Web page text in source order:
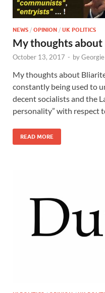
NEWS / OPINION / UK POLITICS
My thoughts
October 13, 2017 - by
My thoughts about
constantly being used to
decent socialists and the
personality” with respect
READ MORE